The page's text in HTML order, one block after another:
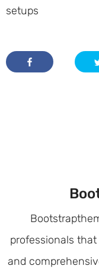
setups
professionals
and